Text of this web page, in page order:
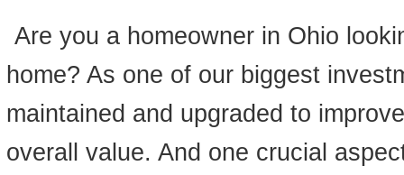
Are you a homeowner in Ohio
home? As one of our biggest
maintained and upgraded to
overall value. And one crucial